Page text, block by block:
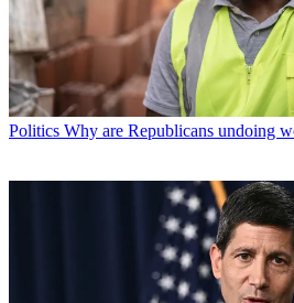
Politics Why are Republicans undoing